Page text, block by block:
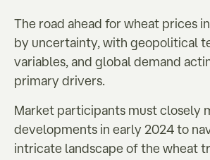
The road ahead for wheat prices
by uncertainty, with geopolitical
variables, and global demand
primary drivers.
Market participants must closely
developments in early 2024 to
intricate landscape of the wheat